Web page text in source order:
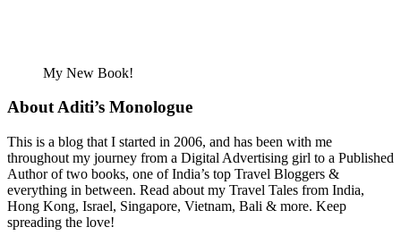
My New Book!
About Aditi’s Monologue
This is a blog that I started in 2006, and has been with me
throughout my journey from a Digital Advertising girl to a Published
Author of two books, one of India’s top Travel Bloggers &
everything in between. Read about my Travel Tales from India,
Hong Kong, Israel, Singapore, Vietnam, Bali & more. Keep
spreading the love!